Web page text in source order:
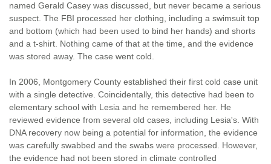
named Gerald Casey was discussed, but never became a serious
suspect. The FBI processed her clothing, including a swimsuit top
and bottom (which had been used to bind her hands) and shorts
and a t-shirt. Nothing came of that at the time, and the evidence
was stored away. The case went cold.
In 2006, Montgomery County established their first cold case unit
with a single detective. Coincidentally, this detective had been to
elementary school with Lesia and he remembered her. He
reviewed evidence from several old cases, including Lesia's. With
DNA recovery now being a potential for information, the evidence
was carefully swabbed and the swabs were processed. However,
the evidence had not been stored in climate controlled